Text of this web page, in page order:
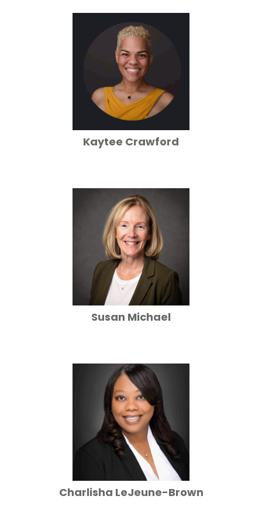
Kaytee Crawford
Susan Michael
Charlisha LeJeune-Brown